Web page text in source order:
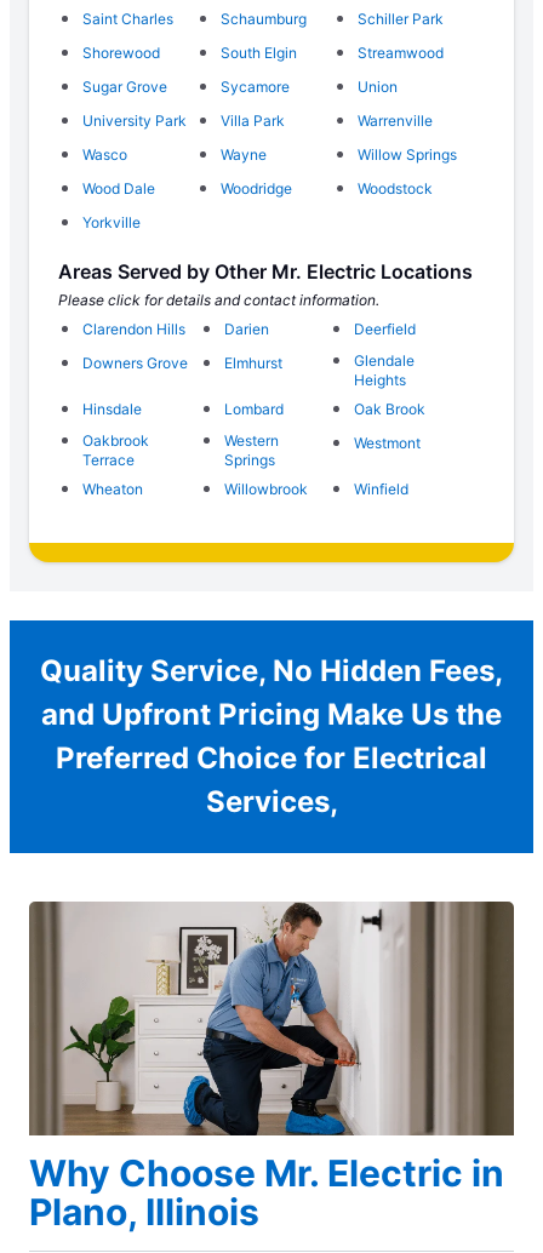
Saint Charles
Schaumburg
Schiller Park
Shorewood
South Elgin
Streamwood
Sugar Grove
Sycamore
Union
University Park
Villa Park
Warrenville
Wasco
Wayne
Willow Springs
Wood Dale
Woodridge
Woodstock
Yorkville
Areas Served by Other Mr. Electric Locations
Please click for details and contact information.
Clarendon Hills
Darien
Deerfield
Downers Grove
Elmhurst
Glendale
Heights
Hinsdale
Lombard
Oak Brook
Oakbrook
Terrace
Western
Springs
Westmont
Wheaton Willowbrook Winfield
Quality Service, No Hidden Fees,
and Upfront Pricing Make Us the
Preferred Choice for Electrical
Services,
Why Choose Mr. Electric in
Plano, Illinois